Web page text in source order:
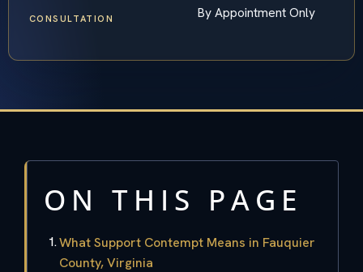
CONSULTATION By Appointment Only
ON THIS PAGE
What Support Contempt Means in Fauquier
County, Virginia